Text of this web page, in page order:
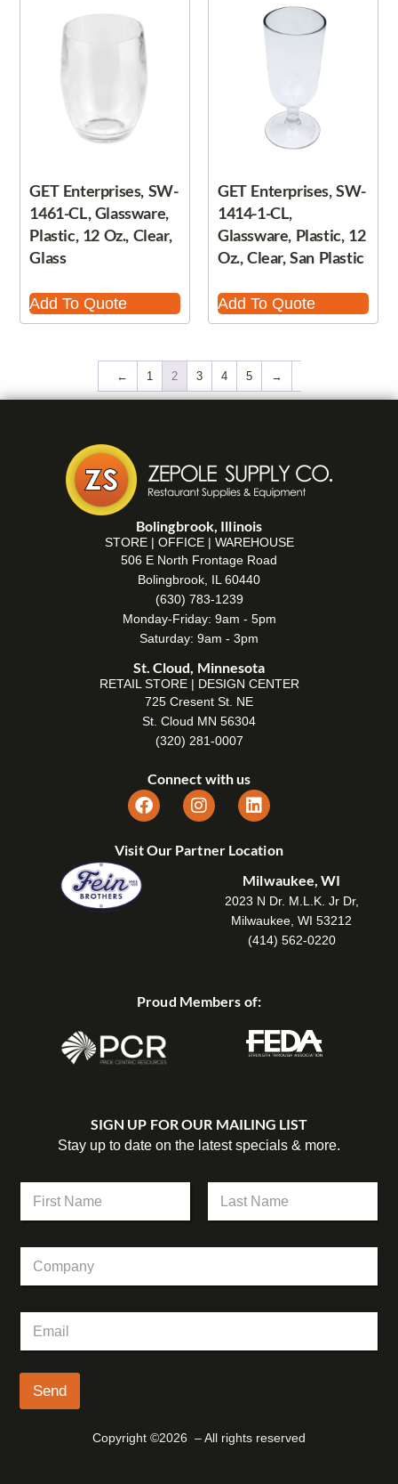
GET Enterprises, SW-
1461-CL, Glassware,
Plastic, 12 Oz., Clear,
Glass
Add To Quote
GET Enterprises, SW-
1414-1-CL,
Glassware, Plastic, 12
Oz., Clear, San Plastic
Add To Quote
← 1 2 3 4 5 →
Bolingbrook, Illinois
STORE | OFFICE | WAREHOUSE
506 E North Frontage Road
Bolingbrook, IL 60440
(630) 783-1239
Monday-Friday: 9am - 5pm
Saturday: 9am - 3pm
St. Cloud, Minnesota
RETAIL STORE | DESIGN CENTER
725 Cresent St. NE
St. Cloud MN 56304
(320) 281-0007
Connect with us
Visit Our Partner Location
Milwaukee, WI
2023 N Dr. M.L.K. Jr Dr,
Milwaukee, WI 53212
(414) 562-0220
Proud Members of:
SIGN UP FOR OUR MAILING LIST
Stay up to date on the latest specials & more.
m
m
l
o
a
i
*
Send
Copyright ©2026 – All rights reserved